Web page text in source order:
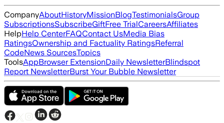
CompanyAboutHistoryMissionBlogTestimonialsGroup
SubscriptionsSubscribeGiftFree TrialCareersAffiliates
HelpHelp CenterFAQContact UsMedia Bias
RatingsOwnership and Factuality RatingsReferral
CodeNews SourcesTopics
ToolsAppBrowser ExtensionDaily NewsletterBlindspot
Report NewsletterBurst Your Bubble Newsletter